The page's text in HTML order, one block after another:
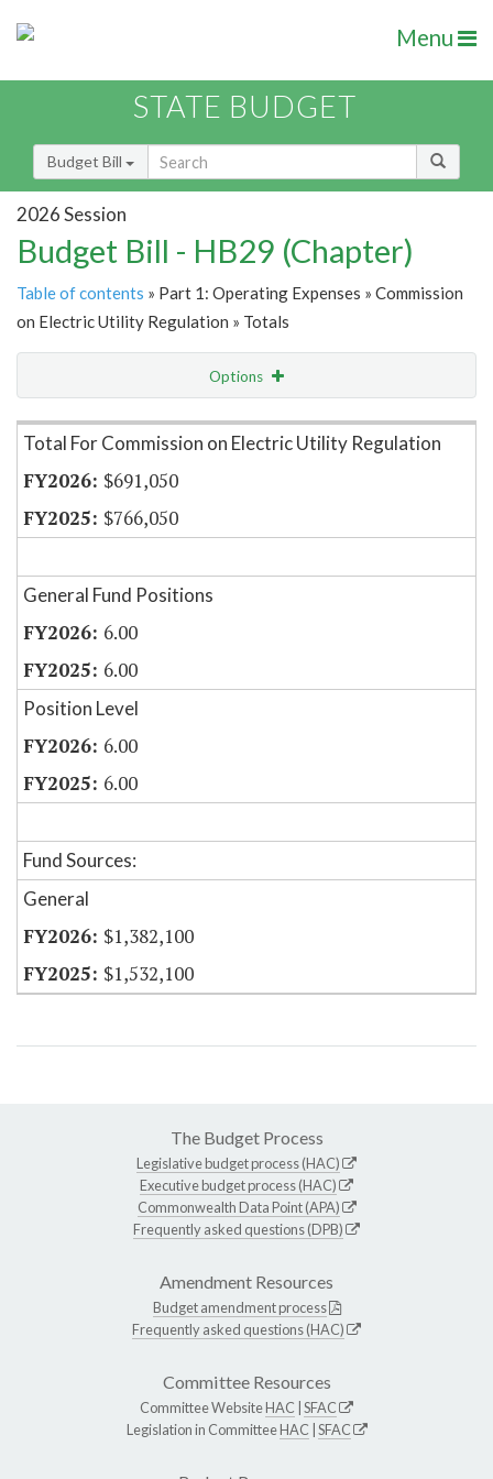
Menu
STATE BUDGET
Budget Bill
2026 Session
Budget Bill - HB29 (Chapter)
Table of contents » Part 1: Operating Expenses » Commission
on Electric Utility Regulation » Totals
Options
Item Lookup
Total For Commission on Electric Utility Regulation
$691,050
$766,050
General Fund Positions
6.00
6.00
Position Level
6.00
6.00
Fund Sources:
General
$1,382,100
$1,532,100
The Budget Process
Legislative budget process (HAC)
Executive budget process (HAC)
Commonwealth Data Point (APA)
Frequently asked questions (DPB)
Amendment Resources
Budget amendment process
Frequently asked questions (HAC)
Committee Resources
Committee WebsiteHAC SFAC
Legislation in CommitteeHAC SFAC